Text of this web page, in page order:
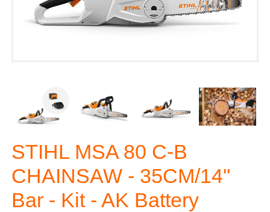
STIHL MSA 80 C-B
CHAINSAW - 35CM/14''
Bar - Kit - AK Battery